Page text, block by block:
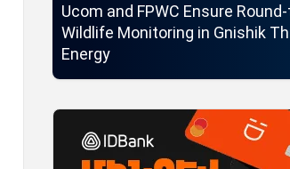
Ucom and FPWC Ensure
Wildlife Monitoring in Gnishik
Energy